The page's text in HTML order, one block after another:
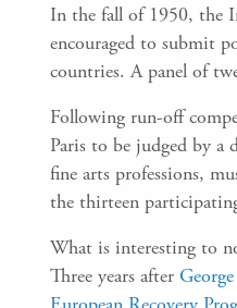
In the fall of 1950, the
encouraged to submit
countries. A panel of
Following run-off
Paris to be judged by a
fine arts professions,
the thirteen
What is interesting to
Three years after